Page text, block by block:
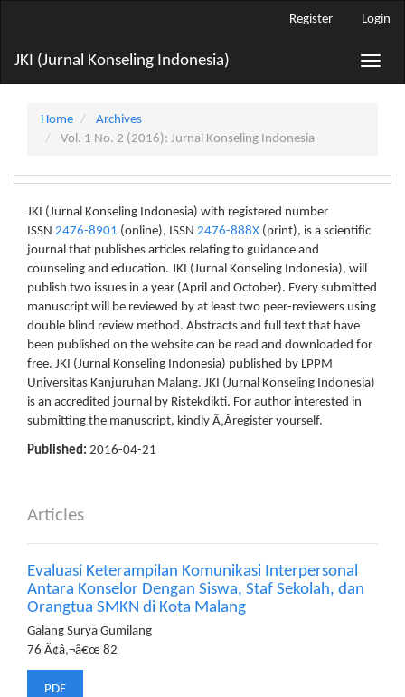
Content
Sidebar
Register Login
Toggle
JKI (Jurnal Konseling Indonesia)
Home
Archives
Vol. 1 No. 2 (2016): Jurnal Konseling Indonesia
JKI (Jurnal Konseling Indonesia) with registered number
ISSN 2476-8901 (online), ISSN 2476-888X (print), is a scientific
journal that publishes articles relating to guidance and
counseling and education. JKI (Jurnal Konseling Indonesia), will
publish two issues in a year (April and October). Every submitted
manuscript will be reviewed by at least two peer-reviewers using
double blind review method. Abstracts and full text that have
been published on the website can be read and downloaded for
free. JKI (Jurnal Konseling Indonesia) published by LPPM
Universitas Kanjuruhan Malang. JKI (Jurnal Konseling Indonesia)
is an accredited journal by Ristekdikti. For author interested in
submitting the manuscript, kindly Ã‚Â­register yourself.
Published: 2016-04-21
Articles
Evaluasi Keterampilan Komunikasi Interpersonal
Antara Konselor Dengan Siswa, Staf Sekolah, dan
Orangtua SMKN di Kota Malang
Galang Surya Gumilang
76 Ã¢â‚¬â€œ 82
PDF